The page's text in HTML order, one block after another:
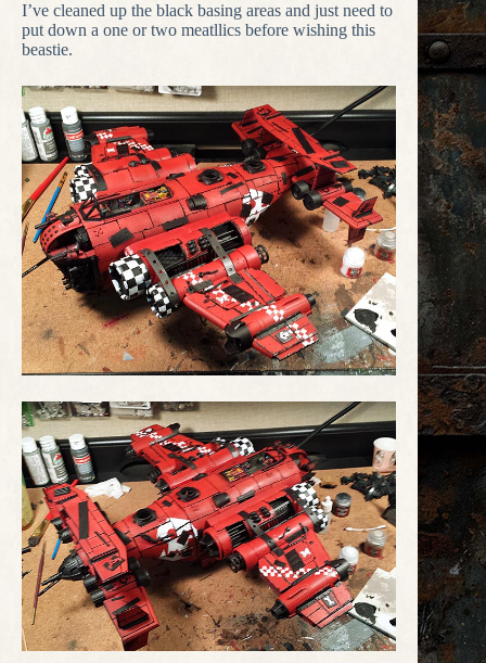
I’ve cleaned up the black basing areas and just need to
put down a one or two meatllics before wishing this
beastie.